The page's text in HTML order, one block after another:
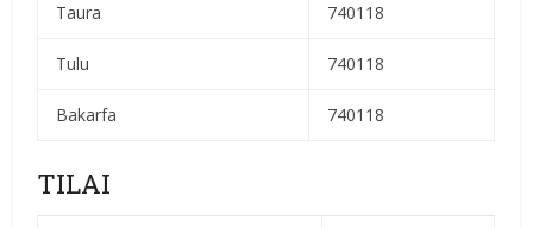
Taura 740118
Tulu 740118
Bakarfa 740118
TILAI